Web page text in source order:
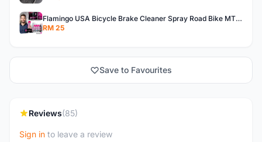
Flamingo USA Bicycle Brake Cleaner Spray Road Bike MTB Brakepad Noise Clean Rotor Disc Caliper 450ML
RM 25
Save to Favourites
Reviews(85)
Sign in to leave a review